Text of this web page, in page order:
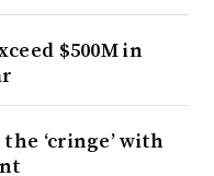
$500M in
‘cringe’ with